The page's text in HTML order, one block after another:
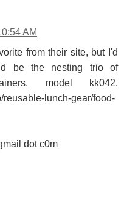
AM
from their site, but I'd
be the nesting trio of
model kk042.
reusable-lunch-gear/food-
dot c0m